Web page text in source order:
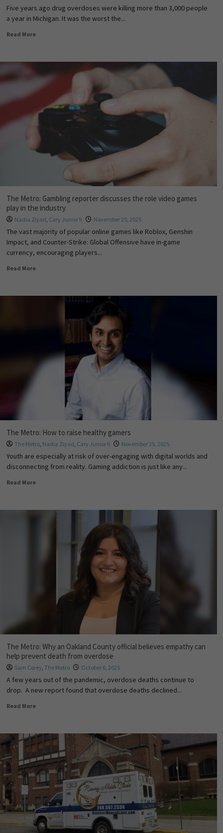
Five years ago drug overdoses were killing more than 3,000 people
a year in Michigan. It was the worst the...
Read More
The Metro: Gambling reporter discusses the role video games
play in the industry
Nadia Ziyad, Cary Junior II November 25, 2025
The vast majority of popular online games like Roblox, Genshin
Impact, and Counter-Strike: Global Offensive have in-game
currency, encouraging players...
Read More
The Metro: How to raise healthy gamers
The Metro, Nadia Ziyad, Cary Junior II November 25, 2025
Youth are especially at risk of over-engaging with digital worlds and
disconnecting from reality. Gaming addiction is just like any...
Read More
The Metro: Why an Oakland County official believes empathy can
help prevent death from overdose
Sam Corey, The Metro October 6, 2025
A few years out of the pandemic, overdose deaths continue to
drop. A new report found that overdose deaths declined...
Read More